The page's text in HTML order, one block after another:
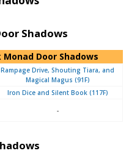
Shadows
Door Shadows
Rampage Drive, Shouting Tiara, and
Magical Magus (91F)
Iron Dice and Silent Book (117F)
-